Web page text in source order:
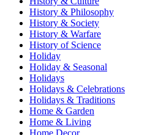
History & Philosophy
History & Society
History & Warfare
History of Science
Holiday
Holiday & Seasonal
Holidays
Holidays & Celebrations
Holidays & Traditions
Home & Garden
Home & Living